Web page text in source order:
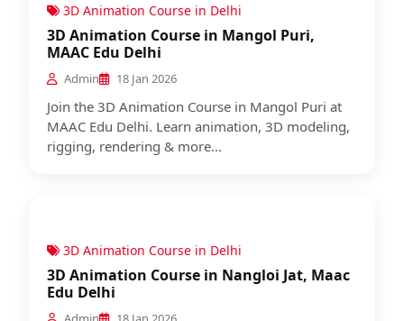
3D Animation Course in Delhi
3D Animation Course in Mangol Puri,
MAAC Edu Delhi
Admin 18 Jan 2026
Join the 3D Animation Course in Mangol Puri at
MAAC Edu Delhi. Learn animation, 3D modeling,
rigging, rendering & more...
3D Animation Course in Delhi
3D Animation Course in Nangloi Jat, Maac
Edu Delhi